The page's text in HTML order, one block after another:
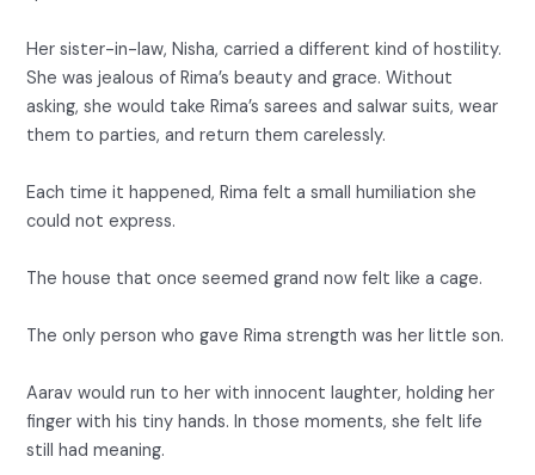
Her sister-in-law, Nisha, carried a different kind of hostility.
She was jealous of Rima’s beauty and grace. Without
asking, she would take Rima’s sarees and salwar suits, wear
them to parties, and return them carelessly.
Each time it happened, Rima felt a small humiliation she
could not express.
The house that once seemed grand now felt like a cage.
The only person who gave Rima strength was her little son.
Aarav would run to her with innocent laughter, holding her
finger with his tiny hands. In those moments, she felt life
still had meaning.